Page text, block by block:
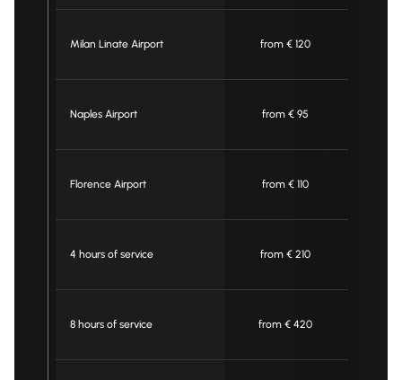
Milan Linate Airport from € 120
Naples Airport from € 95
Florence Airport from € 110
4 hours of service from € 210
8 hours of service from € 420